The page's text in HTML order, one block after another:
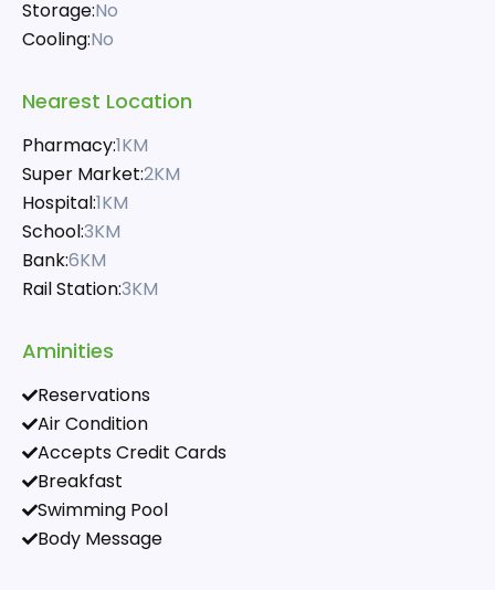
Storage:No
Cooling:No
Nearest Location
Pharmacy:1KM
Super Market:2KM
Hospital:1KM
School:3KM
Bank:6KM
Rail Station:3KM
Aminities
Reservations
Air Condition
Accepts Credit Cards
Breakfast
Swimming Pool
Body Message